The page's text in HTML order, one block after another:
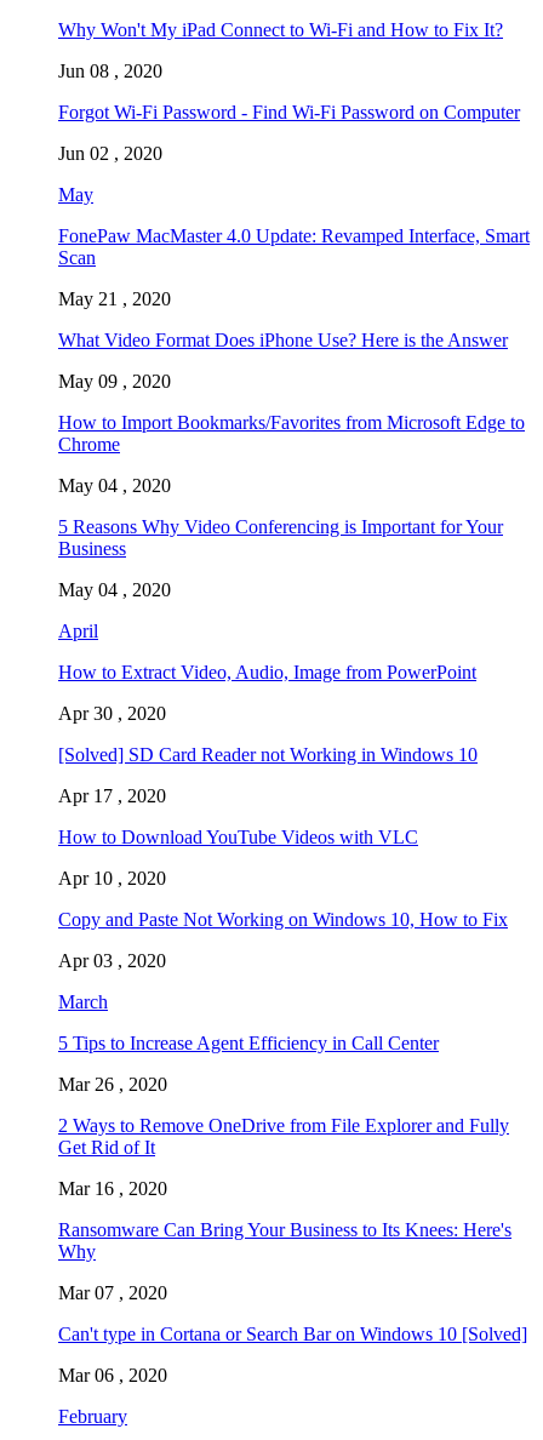
Why Won't My iPad Connect to Wi-Fi and How to Fix It?
Jun 08 , 2020
Forgot Wi-Fi Password - Find Wi-Fi Password on Computer
Jun 02 , 2020
May
FonePaw MacMaster 4.0 Update: Revamped Interface, Smart
Scan
May 21 , 2020
What Video Format Does iPhone Use? Here is the Answer
May 09 , 2020
How to Import Bookmarks/Favorites from Microsoft Edge to
Chrome
May 04 , 2020
5 Reasons Why Video Conferencing is Important for Your
Business
May 04 , 2020
April
How to Extract Video, Audio, Image from PowerPoint
Apr 30 , 2020
[Solved] SD Card Reader not Working in Windows 10
Apr 17 , 2020
How to Download YouTube Videos with VLC
Apr 10 , 2020
Copy and Paste Not Working on Windows 10, How to Fix
Apr 03 , 2020
March
5 Tips to Increase Agent Efficiency in Call Center
Mar 26 , 2020
2 Ways to Remove OneDrive from File Explorer and Fully
Get Rid of It
Mar 16 , 2020
Ransomware Can Bring Your Business to Its Knees: Here's
Why
Mar 07 , 2020
Can't type in Cortana or Search Bar on Windows 10 [Solved]
Mar 06 , 2020
February